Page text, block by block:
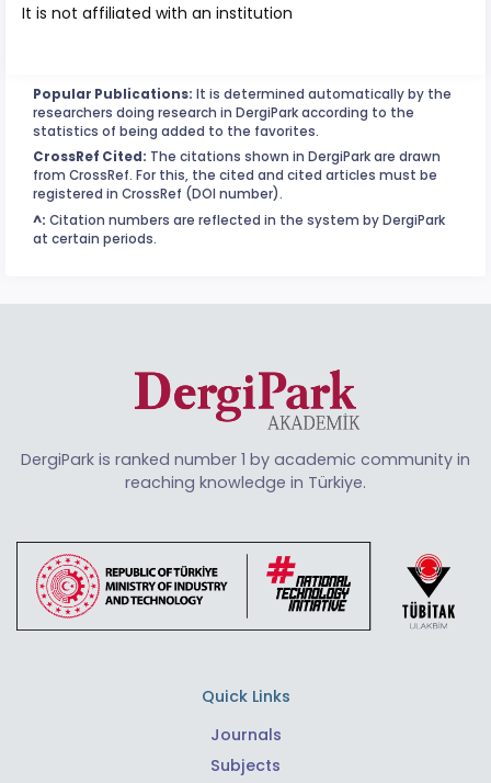
It is not affiliated with an institution
Popular Publications: It is determined automatically by the
researchers doing research in DergiPark according to the
statistics of being added to the favorites.
CrossRef Cited: The citations shown in DergiPark are drawn
from CrossRef. For this, the cited and cited articles must be
registered in CrossRef (DOI number).
^: Citation numbers are reflected in the system by DergiPark
at certain periods.
DergiPark is ranked number 1 by academic community in
reaching knowledge in Türkiye.
Quick Links
Journals
Subjects